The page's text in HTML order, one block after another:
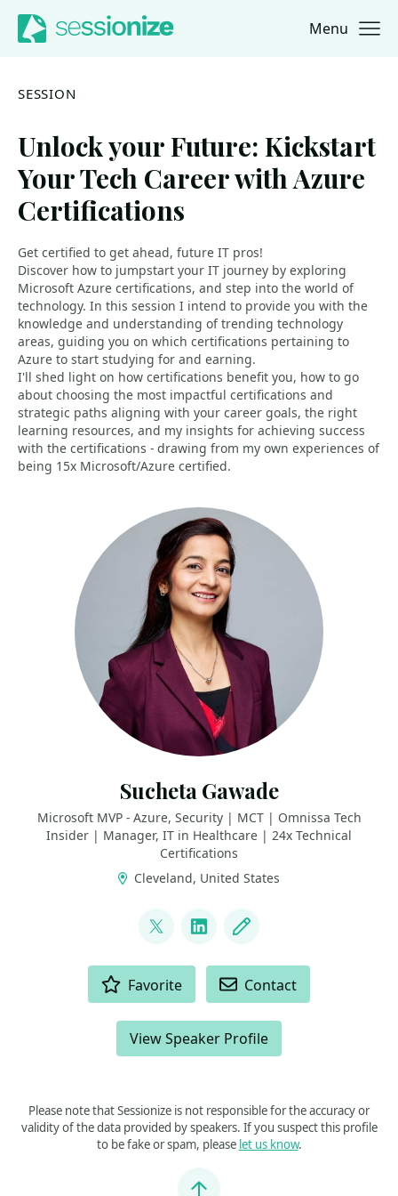
Jump to navigation
Jump to content Menu
SESSION
Unlock your Future: Kickstart
Your Tech Career with Azure
Certifications
Get certified to get ahead, future IT pros!
Discover how to jumpstart your IT journey by exploring
Microsoft Azure certifications, and step into the world of
technology. In this session I intend to provide you with the
knowledge and understanding of trending technology
areas, guiding you on which certifications pertaining to
Azure to start studying for and earning.
I'll shed light on how certifications benefit you, how to go
about choosing the most impactful certifications and
strategic paths aligning with your career goals, the right
learning resources, and my insights for achieving success
with the certifications - drawing from my own experiences of
being 15x Microsoft/Azure certified.
Sucheta Gawade
Microsoft MVP - Azure, Security | MCT | Omnissa Tech
Insider | Manager, IT in Healthcare | 24x Technical
Certifications
Cleveland, United States
@SMG_0927
LinkedIn
Blog
Favorite Contact
View Speaker Profile
Please note that Sessionize is not responsible for the accuracy or
validity of the data provided by speakers. If you suspect this profile
to be fake or spam, please let us know.